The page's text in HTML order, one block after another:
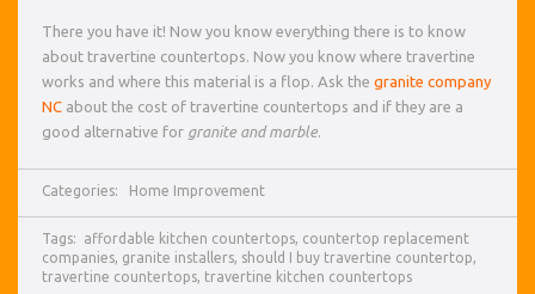
There you have it! Now you know everything there is to know
about travertine countertops. Now you know where travertine
works and where this material is a flop. Ask the granite company
NC about the cost of travertine countertops and if they are a
good alternative for granite and marble.
Categories: Home Improvement
Tags: affordable kitchen countertops, countertop replacement
companies, granite installers, should I buy travertine countertop,
travertine countertops, travertine kitchen countertops